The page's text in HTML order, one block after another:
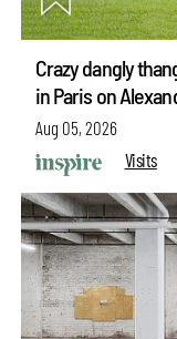
Crazy dangly
in Paris on
Aug 05, 2026
Visits